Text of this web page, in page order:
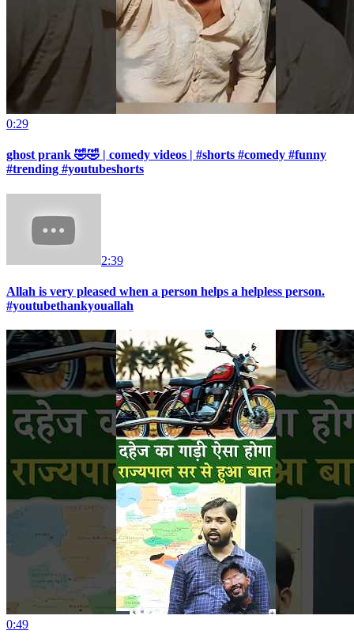
0:29
ghost prank 🤣🤣 | comedy videos | #shorts #comedy #funny
#trending #youtubeshorts
2:39
Allah is very pleased when a person helps a helpless person.
#youtubethankyouallah
0:49